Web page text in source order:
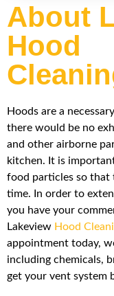
About
Hood
Hoods are a
there would be no
and other airborne
kitchen. It is
food particles so that
time. In order to
you have your
Lakeview Hood
appointment today,
including chemicals,
get your vent system